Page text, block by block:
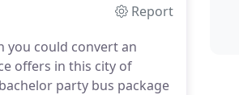
Report
you could convert an
offers in this city of
party bus package